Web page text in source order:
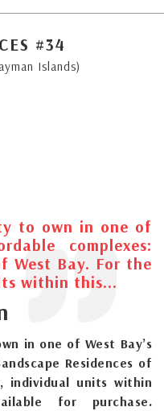
#34
Islands)
to own in one of
complexes:
West Bay. For the
within this...
in one of West Bay’s
Residences of
individual units within
for purchase.